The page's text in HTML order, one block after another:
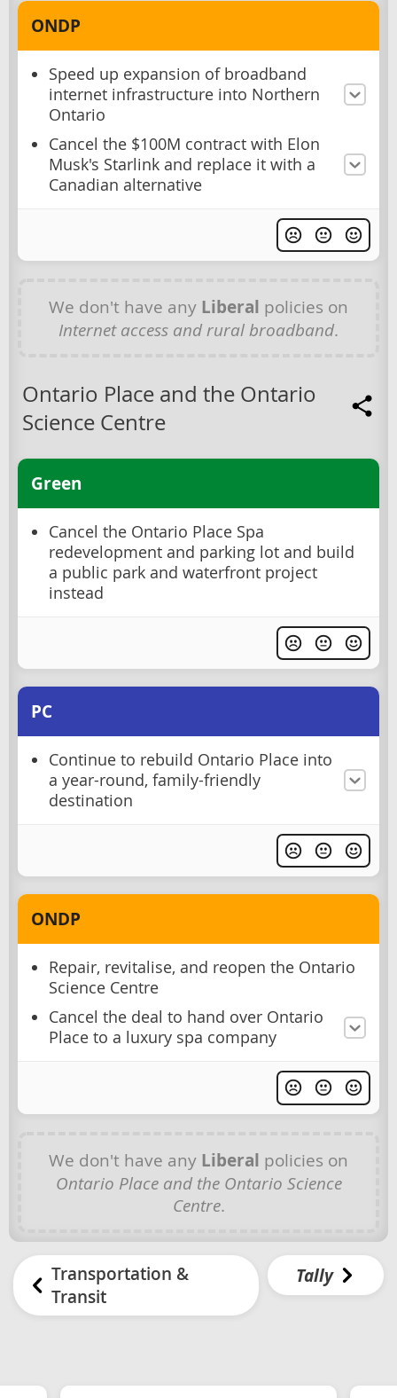
ONDP
Speed up expansion of broadband
internet infrastructure into Northern
Ontario
Cancel the $100M contract with Elon
Musk's Starlink and replace it with a
Canadian alternative
We don't have any Liberal policies on
Internet access and rural broadband.
Ontario Place and the Ontario
Science Centre
Green
Cancel the Ontario Place Spa
redevelopment and parking lot and build
a public park and waterfront project
instead
PC
Continue to rebuild Ontario Place into
a year-round, family-friendly
destination
ONDP
Repair, revitalise, and reopen the Ontario
Science Centre
Cancel the deal to hand over Ontario
Place to a luxury spa company
We don't have any Liberal policies on
Ontario Place and the Ontario Science
Centre.
Transportation &
Transit
Tally